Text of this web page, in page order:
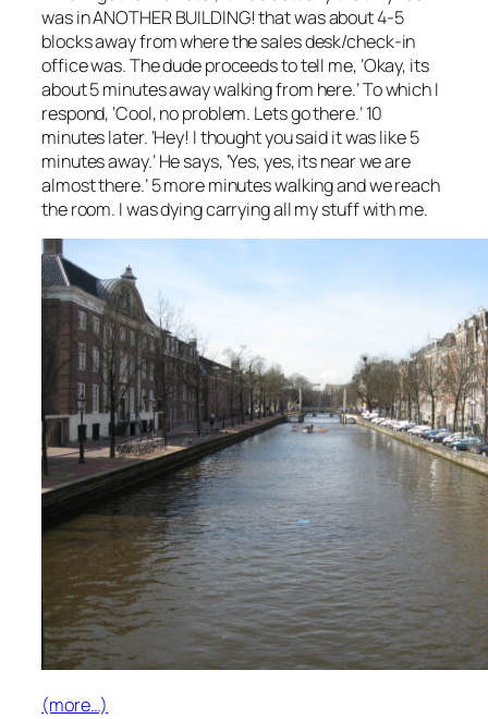
was in ANOTHER BUILDING! that was about 4-5
blocks away from where the sales desk/check-in
office was. The dude proceeds to tell me, ‘Okay, its
about 5 minutes away walking from here.’ To which I
respond, ‘Cool, no problem. Lets go there.’ 10
minutes later. ‘Hey! I thought you said it was like 5
minutes away.’ He says, ‘Yes, yes, its near we are
almost there.’ 5 more minutes walking and we reach
the room. I was dying carrying all my stuff with me.
(more…)